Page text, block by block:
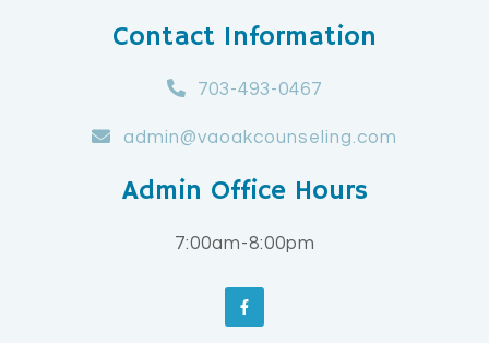
Contact Information
703-493-0467
admin@vaoakcounseling.com
Admin Office Hours
7:00am-8:00pm